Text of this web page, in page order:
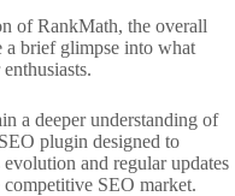
of RankMath, the overall
brief glimpse into what
a deeper understanding of
plugin designed to
and regular updates
SEO market.